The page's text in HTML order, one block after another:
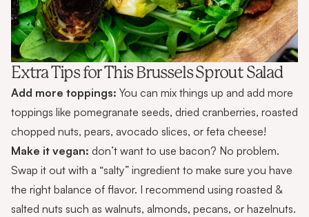
Extra Tips for This Brussels Sprout Salad
Add more toppings: You can mix things up and add more
toppings like pomegranate seeds, dried cranberries, roasted
chopped nuts, pears, avocado slices, or feta cheese!
Make it vegan: don’t want to use bacon? No problem.
Swap it out with a “salty” ingredient to make sure you have
the right balance of flavor. I recommend using roasted &
salted nuts such as walnuts, almonds, pecans, or hazelnuts.